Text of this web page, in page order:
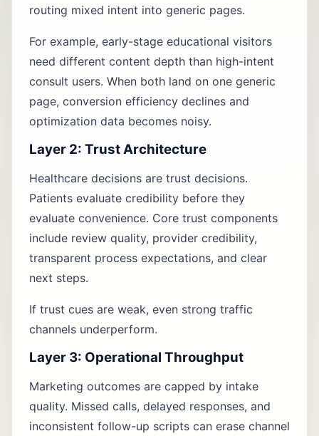
routing mixed intent into generic pages.
For example, early-stage educational visitors
need different content depth than high-intent
consult users. When both land on one generic
page, conversion efficiency declines and
optimization data becomes noisy.
Layer 2: Trust Architecture
Healthcare decisions are trust decisions.
Patients evaluate credibility before they
evaluate convenience. Core trust components
include review quality, provider credibility,
transparent process expectations, and clear
next steps.
If trust cues are weak, even strong traffic
channels underperform.
Layer 3: Operational Throughput
Marketing outcomes are capped by intake
quality. Missed calls, delayed responses, and
inconsistent follow-up scripts can erase channel